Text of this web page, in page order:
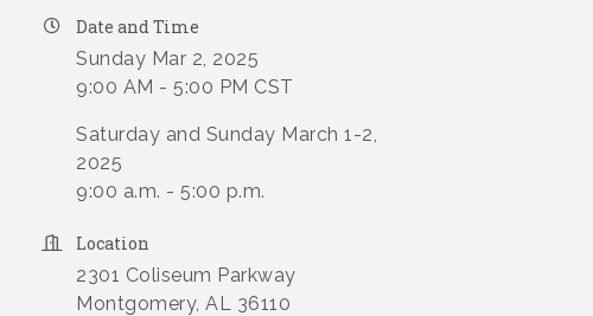
Date and Time
Sunday Mar 2, 2025
9:00 AM - 5:00 PM CST
Saturday and Sunday March 1-2,
2025
9:00 a.m. - 5:00 p.m.
Location
2301 Coliseum Parkway
Montgomery, AL 36110